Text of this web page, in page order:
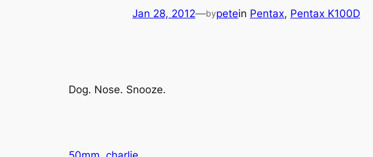
Jan 28, 2012—bypetein Pentax, Pentax K100D
Dog. Nose. Snooze.